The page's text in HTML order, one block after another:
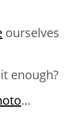
ourselves
enough?
…